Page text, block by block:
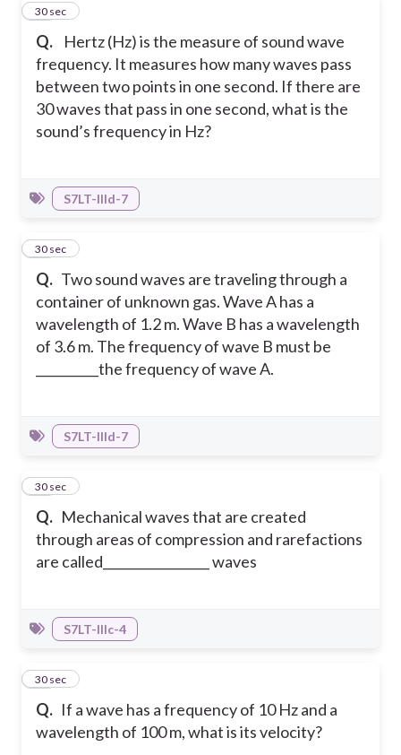
Q.
Hertz (Hz) is the measure of sound wave
frequency. It measures how many waves pass
between two points in one second. If there are
30 waves that pass in one second, what is the
sound’s frequency in Hz?
22
30 sec
S7LT-IIId-7
Q. Two sound waves are traveling through a
container of unknown gas. Wave A has a
wavelength of 1.2 m. Wave B has a wavelength
of 3.6 m. The frequency of wave B must be
__________the frequency of wave A.
23
30 sec
S7LT-IIId-7
Q. Mechanical waves that are created
through areas of compression and rarefactions
are called_________________ waves
24
30 sec
S7LT-IIIc-4
Q. If a wave has a frequency of 10 Hz and a
wavelength of 100 m, what is its velocity?
25
30 sec